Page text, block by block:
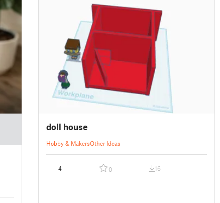
doll house
Hobby & MakersOther Ideas
4 0 16